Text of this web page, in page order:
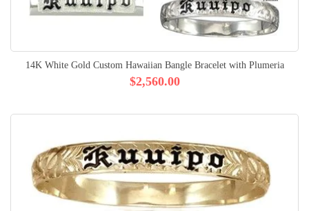
14K White Gold Custom Hawaiian Bangle Bracelet with Plumeria
$2,560.00